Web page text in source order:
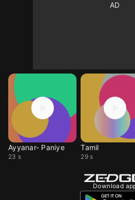
Ayyanar- Paniye
23 s
Tamil
29 s
Download